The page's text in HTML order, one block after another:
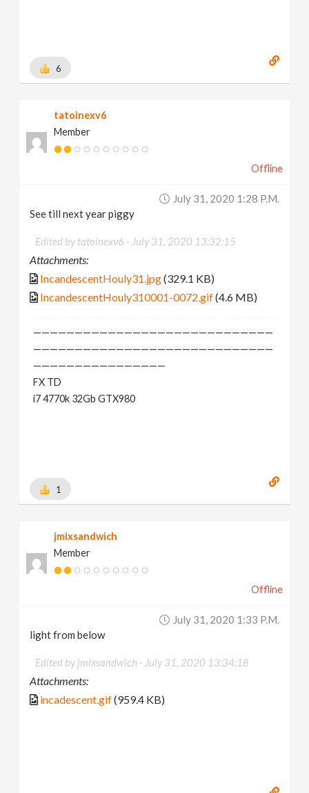
6
tatoinexv6
Member
Offline
July 31, 2020 1:28 P.m.
See till next year piggy
Edited by tatoinexv6 - July 31, 2020 13:32:15
Attachments:
IncandescentHouly31.jpg(329.1 KB)
IncandescentHouly310001-0072.gif(4.6 MB)
—————————————————————————————
—————————————————————————————
————————————————
FX TD
i7 4770k 32Gb GTX980
1
jmixsandwich
Member
Offline
July 31, 2020 1:33 P.m.
light from below
Edited by jmixsandwich - July 31, 2020 13:34:18
Attachments:
incadescent.gif(959.4 KB)